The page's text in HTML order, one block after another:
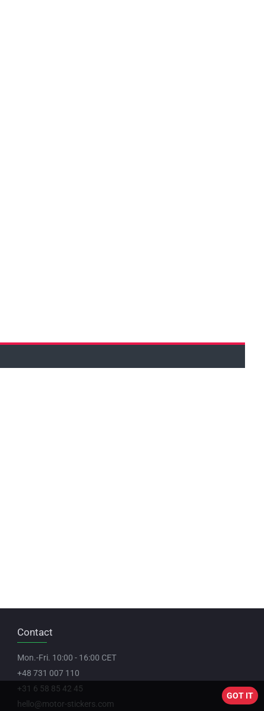
Contact
Mon.-Fri. 10:00 - 16:00 CET
+48 731 007 110
+31 6 58 85 42 45
hello@motor-stickers.com
GOT IT